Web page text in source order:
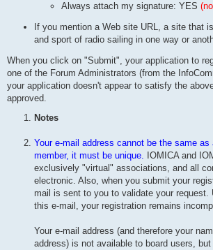
Always attach my signature: YES
If you mention a Web site URL, a site that
and sport of radio sailing in one way or
When you click on "Submit", your application to
one of the Forum Administrators (from the
your application doesn't appear to satisfy the
approved.
Notes
Your e-mail address cannot be the same as
member, it must be unique. IOMICA and
exclusively "virtual" associations, and all
electronic. Also, when you submit your
mail is sent to you to validate your request.
this e-mail, your registration remains
Your e-mail address (and therefore your
address) is not available to board users,